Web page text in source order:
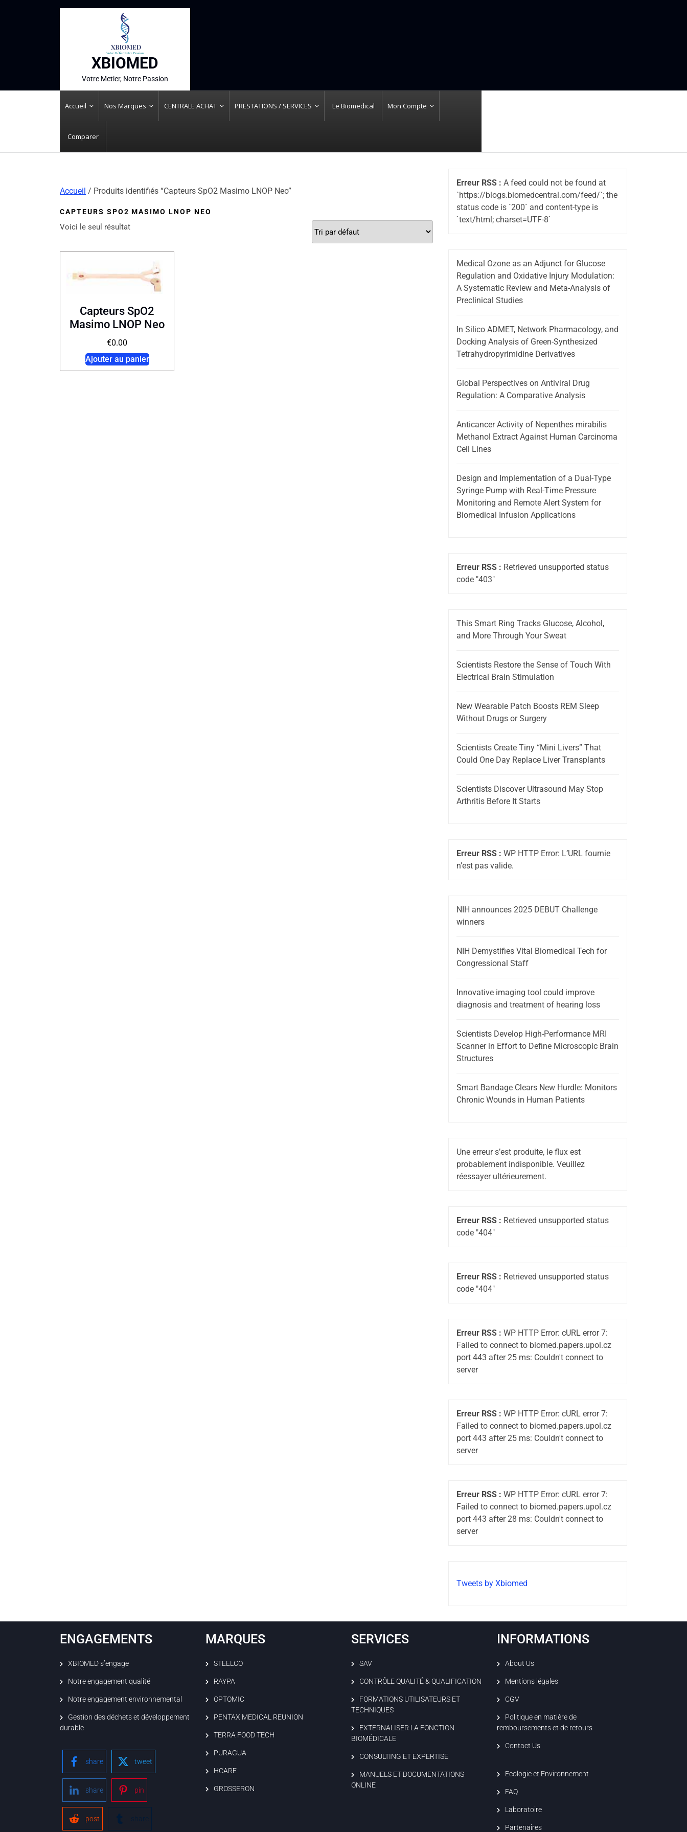
XBIOMED
Votre Metier, Notre Passion
Accueil Nos Marques CENTRALE ACHAT PRESTATIONS / SERVICES Le Biomedical Mon Compte
Comparer
Accueil / Produits identifiés “Capteurs SpO2 Masimo LNOP Neo”
CAPTEURS SPO2 MASIMO LNOP NEO
Voici le seul résultat
Capteurs SpO2
Masimo LNOP Neo
€0.00
Ajouter au panier
Erreur RSS : A feed could not be found at
`https://blogs.biomedcentral.com/feed/`; the
status code is `200` and content-type is
`text/html; charset=UTF-8`
Medical Ozone as an Adjunct for Glucose
Regulation and Oxidative Injury Modulation:
A Systematic Review and Meta-Analysis of
Preclinical Studies
In Silico ADMET, Network Pharmacology, and
Docking Analysis of Green-Synthesized
Tetrahydropyrimidine Derivatives
Global Perspectives on Antiviral Drug
Regulation: A Comparative Analysis
Anticancer Activity of Nepenthes mirabilis
Methanol Extract Against Human Carcinoma
Cell Lines
Design and Implementation of a Dual-Type
Syringe Pump with Real-Time Pressure
Monitoring and Remote Alert System for
Biomedical Infusion Applications
Erreur RSS : Retrieved unsupported status
code "403"
This Smart Ring Tracks Glucose, Alcohol,
and More Through Your Sweat
Scientists Restore the Sense of Touch With
Electrical Brain Stimulation
New Wearable Patch Boosts REM Sleep
Without Drugs or Surgery
Scientists Create Tiny “Mini Livers” That
Could One Day Replace Liver Transplants
Scientists Discover Ultrasound May Stop
Arthritis Before It Starts
Erreur RSS : WP HTTP Error: L’URL fournie
n’est pas valide.
NIH announces 2025 DEBUT Challenge
winners
NIH Demystifies Vital Biomedical Tech for
Congressional Staff
Innovative imaging tool could improve
diagnosis and treatment of hearing loss
Scientists Develop High-Performance MRI
Scanner in Effort to Define Microscopic Brain
Structures
Smart Bandage Clears New Hurdle: Monitors
Chronic Wounds in Human Patients
Une erreur s’est produite, le flux est
probablement indisponible. Veuillez
réessayer ultérieurement.
Erreur RSS : Retrieved unsupported status
code "404"
Erreur RSS : Retrieved unsupported status
code "404"
Erreur RSS : WP HTTP Error: cURL error 7:
Failed to connect to biomed.papers.upol.cz
port 443 after 25 ms: Couldn't connect to
server
Erreur RSS : WP HTTP Error: cURL error 7:
Failed to connect to biomed.papers.upol.cz
port 443 after 25 ms: Couldn't connect to
server
Erreur RSS : WP HTTP Error: cURL error 7:
Failed to connect to biomed.papers.upol.cz
port 443 after 28 ms: Couldn't connect to
server
Tweets by Xbiomed
ENGAGEMENTS
XBIOMED s’engage
Notre engagement qualité
Notre engagement environnemental
Gestion des déchets et développement
durable
share tweet
share pin
post share
MARQUES
STEELCO
RAYPA
OPTOMIC
PENTAX MEDICAL REUNION
TERRA FOOD TECH
PURAGUA
HCARE
GROSSERON
SERVICES
SAV
CONTRÔLE QUALITÉ & QUALIFICATION
FORMATIONS UTILISATEURS ET
TECHNIQUES
EXTERNALISER LA FONCTION
BIOMÉDICALE
CONSULTING ET EXPERTISE
MANUELS ET DOCUMENTATIONS
ONLINE
INFORMATIONS
About Us
Mentions légales
CGV
Politique en matière de
remboursements et de retours
Contact Us
Ecologie et Environnement
FAQ
Laboratoire
Partenaires